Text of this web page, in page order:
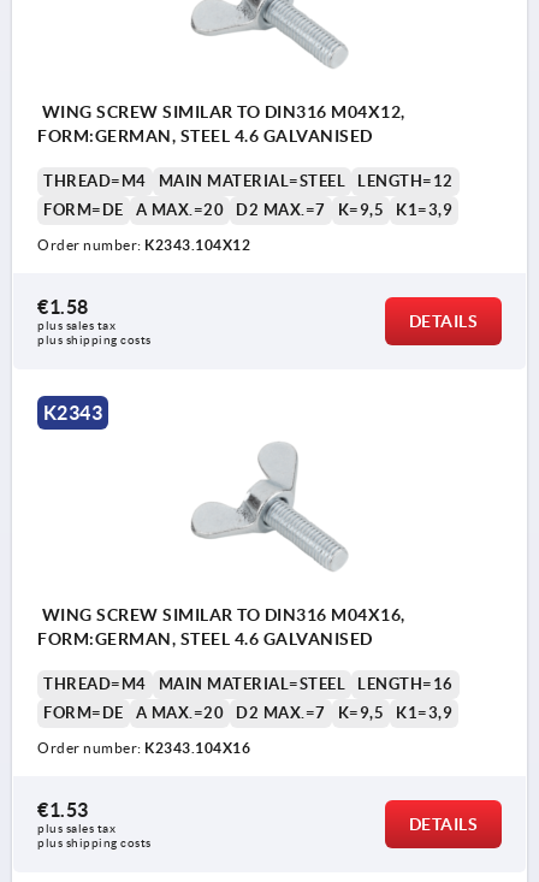
WING SCREW SIMILAR TO DIN316 M04X12,
FORM:GERMAN, STEEL 4.6 GALVANISED
THREAD=M4 MAIN MATERIAL=STEEL
LENGTH=12
FORM=DE
A MAX.=20 D2 MAX.=7 K=9,5 K1=3,9
Order number: K2343.104X12
€1.58
plus sales tax
plus shipping costs
DETAILS
K2343
WING SCREW SIMILAR TO DIN316 M04X16,
FORM:GERMAN, STEEL 4.6 GALVANISED
THREAD=M4 MAIN MATERIAL=STEEL
LENGTH=16
FORM=DE
A MAX.=20 D2 MAX.=7 K=9,5 K1=3,9
Order number: K2343.104X16
€1.53
plus sales tax
plus shipping costs
DETAILS